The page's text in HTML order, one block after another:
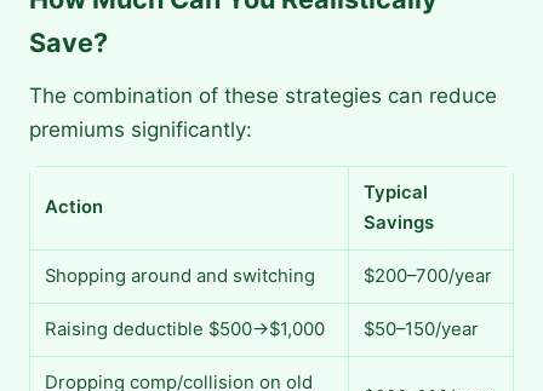
Save?
The combination of these strategies can reduce
premiums significantly:
Action
Typical
Savings
Shopping around and switching $200–700/year
Raising deductible $500→$1,000 $50–150/year
Dropping comp/collision on old